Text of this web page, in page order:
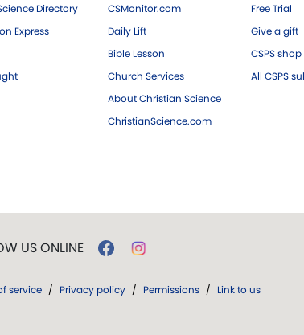
Directory
Express
CSMonitor.com
Daily Lift
Bible Lesson
Church Services
About Christian Science
ChristianScience.com
Free Trial
Give a gift
CSPS shop
All CSPS
US ONLINE
service / Privacy policy / Permissions / Link to us